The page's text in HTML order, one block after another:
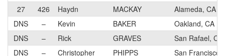
27
426 Haydn MACKAY
Alameda, CA
DNS
– Kevin BAKER
Oakland, CA
DNS
– Rick GRAVES
San Rafael, CA
DNS
– Christopher PHIPPS
San Francisco,